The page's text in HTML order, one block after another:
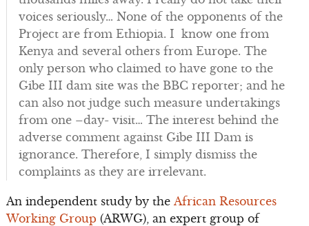
voices seriously… None of the opponents of the
Project are from Ethiopia. I know one from
Kenya and several others from Europe. The
only person who claimed to have gone to the
Gibe III dam site was the BBC reporter; and he
can also not judge such measure undertakings
from one –day- visit… The interest behind the
adverse comment against Gibe III Dam is
ignorance. Therefore, I simply dismiss the
complaints as they are irrelevant.
An independent study by the African Resources
Working Group (ARWG), an expert group of